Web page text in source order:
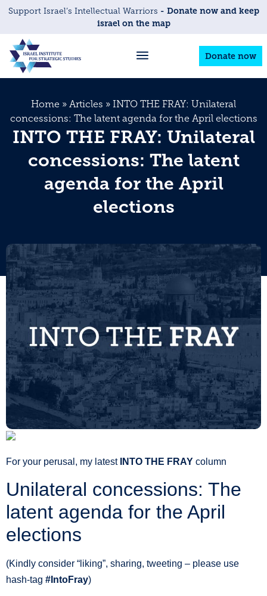
Support Israel’s Intellectual Warriors - Donate now and keep
israel on the map
Donate now
Home » Articles » INTO THE FRAY: Unilateral
concessions: The latent agenda for the April elections
INTO THE FRAY: Unilateral
concessions: The latent
agenda for the April
elections
For your perusal, my latest INTO THE FRAY column
Unilateral concessions: The
latent agenda for the April
elections
(Kindly consider “liking”, sharing, tweeting – please use
hash-tag ‪ #‎IntoFray)